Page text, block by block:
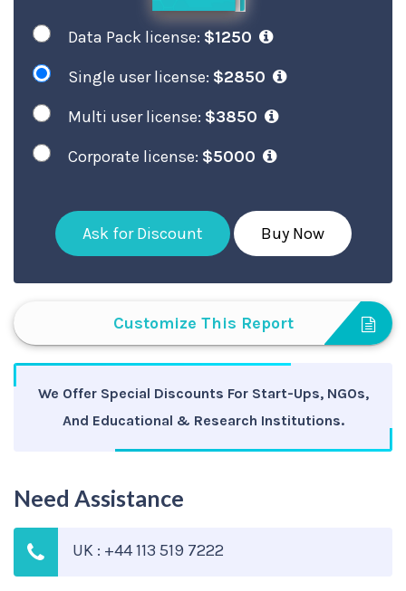
Data Pack license: $1250
Single user license: $2850
Multi user license: $3850
Corporate license: $5000
Ask for Discount Buy Now
Customize This Report
We Offer Special Discounts For Start-Ups, NGOs,
And Educational & Research Institutions.
Need Assistance
UK : +44 113 519 7222